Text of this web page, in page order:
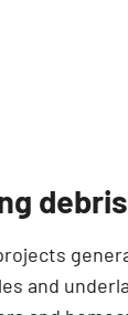
debris
and